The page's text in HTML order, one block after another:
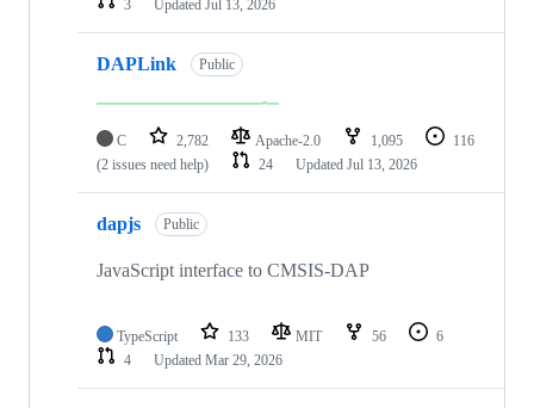
3
Updated Jul 13, 2026
DAPLink Public
C 2,782 Apache-2.0 1,095
116
(2 issues need help)
24 Updated Jul 13, 2026
dapjs Public
JavaScript interface to CMSIS-DAP
TypeScript 133 MIT 56
6
4
Updated Mar 29, 2026